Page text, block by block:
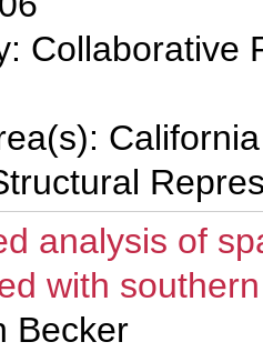
Collaborative
analysis of
with
Becker